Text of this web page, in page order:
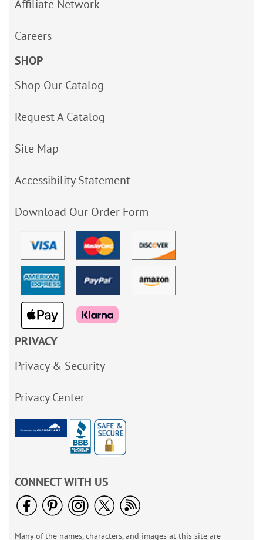
Affiliate Network
Careers
SHOP
Shop Our Catalog
Request A Catalog
Site Map
Accessibility Statement
Download Our Order Form
PRIVACY
Privacy & Security
Privacy Center
CONNECT WITH US
Many of the names, characters, and images at this site are